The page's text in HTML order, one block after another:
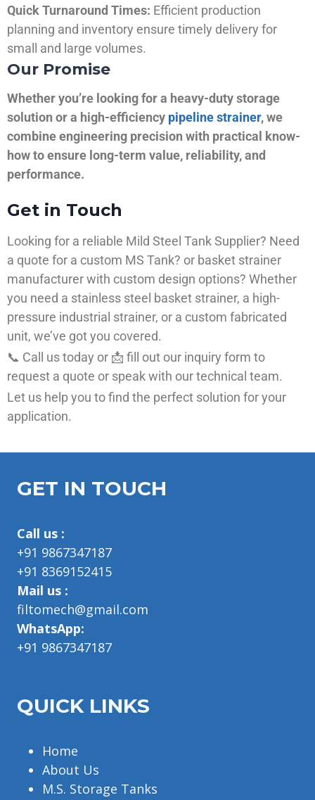
Quick Turnaround Times: Efficient production
planning and inventory ensure timely delivery for
small and large volumes.
Our Promise
Whether you’re looking for a heavy-duty storage
solution or a high-efficiency pipeline strainer, we
combine engineering precision with practical know-
how to ensure long-term value, reliability, and
performance.
Get in Touch
Looking for a reliable Mild Steel Tank Supplier? Need
a quote for a custom MS Tank? or basket strainer
manufacturer with custom design options? Whether
you need a stainless steel basket strainer, a high-
pressure industrial strainer, or a custom fabricated
unit, we’ve got you covered.
📞 Call us today or 📩 fill out our inquiry form to
request a quote or speak with our technical team.
Let us help you to find the perfect solution for your
application.
GET IN TOUCH
Call us :
+91 9867347187
+91 8369152415
Mail us :
filtomech@gmail.com
WhatsApp:
+91 9867347187
QUICK LINKS
Home
About Us
M.S. Storage Tanks